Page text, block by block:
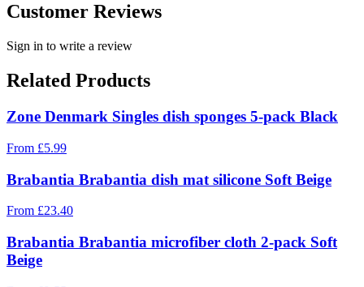
Customer Reviews
Sign in to write a review
Related Products
Zone Denmark Singles dish sponges 5-pack Black
From £5.99
Brabantia Brabantia dish mat silicone Soft Beige
From £23.40
Brabantia Brabantia microfiber cloth 2-pack Soft
Beige